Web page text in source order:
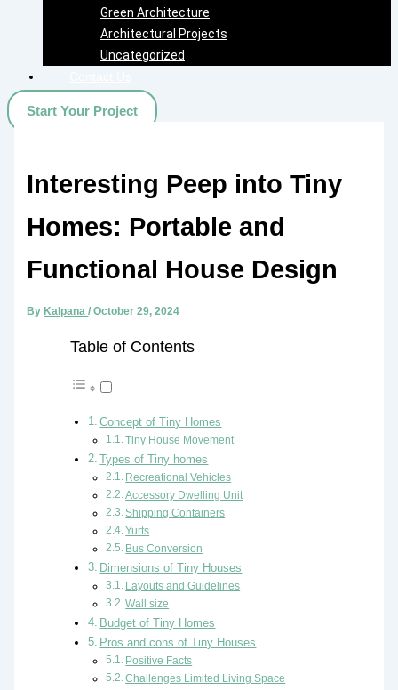
Green Architecture
Architectural Projects
Uncategorized
Start Your Project
Interesting Peep into Tiny
Homes: Portable and
Functional House Design
ByKalpana/October 29, 2024
Table of Contents
Concept of Tiny Homes
Tiny House Movement
Types of Tiny homes
Recreational Vehicles
Accessory Dwelling Unit
Shipping Containers
Yurts
Bus Conversion
Dimensions of Tiny Houses
Layouts and Guidelines
Wall size
Budget of Tiny Homes
Pros and cons of Tiny Houses
Positive Facts
Challenges Limited Living Space